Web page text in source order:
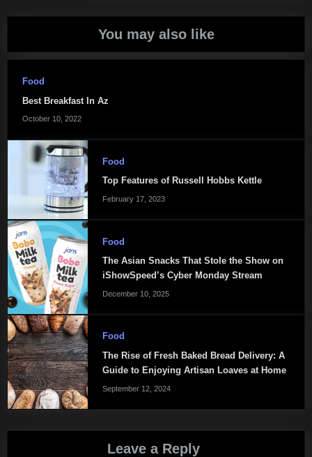
You may also like
Food
Best Breakfast In Az
October 10, 2022
Food
Top Features of Russell Hobbs Kettle
February 17, 2023
Food
The Asian Snacks That Stole the Show on
iShowSpeed’s Cyber Monday Stream
December 10, 2025
Food
The Rise of Fresh Baked Bread Delivery: A
Guide to Enjoying Artisan Loaves at Home
September 12, 2024
Leave a Reply